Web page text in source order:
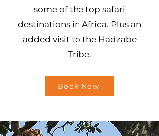
some of the top safari
destinations in Africa. Plus an
added visit to the Hadzabe
Tribe.
Book Now